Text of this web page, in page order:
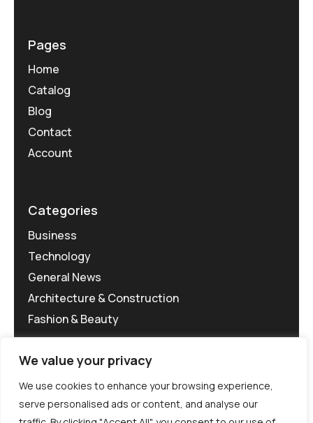
We value your privacy
We use cookies to enhance your browsing experience,
serve personalised ads or content, and analyse our
Pages
Home
Catalog
Blog
Contact
Account
Categories
Business
Technology
General News
Architecture & Construction
Fashion & Beauty